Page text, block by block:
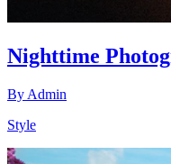
Nighttime
By Admin
Style